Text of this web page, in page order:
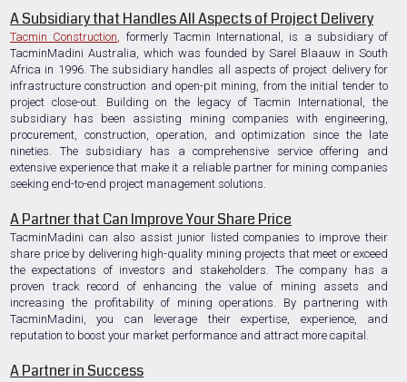
A Subsidiary that Handles All Aspects of Project Delivery
Tacmin Construction, formerly Tacmin International, is a subsidiary of
TacminMadini Australia, which was founded by Sarel Blaauw in South
Africa in 1996. The subsidiary handles all aspects of project delivery for
infrastructure construction and open-pit mining, from the initial tender to
project close-out. Building on the legacy of Tacmin International, the
subsidiary has been assisting mining companies with engineering,
procurement, construction, operation, and optimization since the late
nineties. The subsidiary has a comprehensive service offering and
extensive experience that make it a reliable partner for mining companies
seeking end-to-end project management solutions.
A Partner that Can Improve Your Share Price
TacminMadini can also assist junior listed companies to improve their
share price by delivering high-quality mining projects that meet or exceed
the expectations of investors and stakeholders. The company has a
proven track record of enhancing the value of mining assets and
increasing the profitability of mining operations. By partnering with
TacminMadini, you can leverage their expertise, experience, and
reputation to boost your market performance and attract more capital.
A Partner in Success